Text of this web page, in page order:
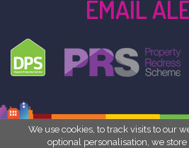
EMAIL
We use cookies, to track visits to our
optional personalisation, we